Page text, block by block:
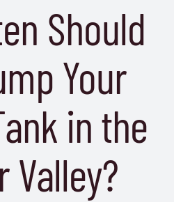
About
Us
Now
Should
Your
in the
Valley?